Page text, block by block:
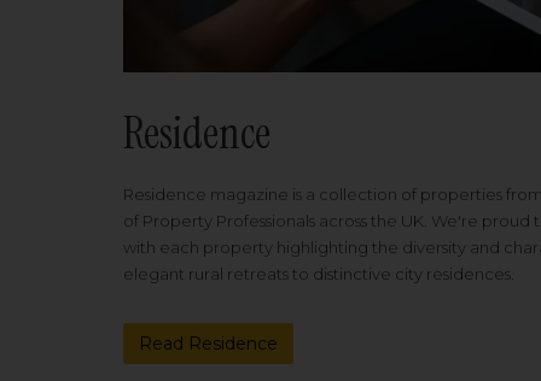
Residence
Residence magazine is a collection of properties
of Property Professionals across the UK. We're
with each property highlighting the diversity and
elegant rural retreats to distinctive city residences.
Read Residence